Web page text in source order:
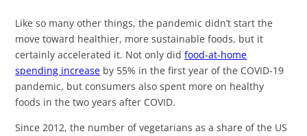
Like so many other things, the pandemic didn’t start the
move toward healthier, more sustainable foods, but it
certainly accelerated it. Not only didfood-at-home
spending increase by 55% in the first year of the COVID-19
pandemic, but consumers also spent more on healthy
foods in the two years after COVID.
Since 2012, the number of vegetarians as a share of the US